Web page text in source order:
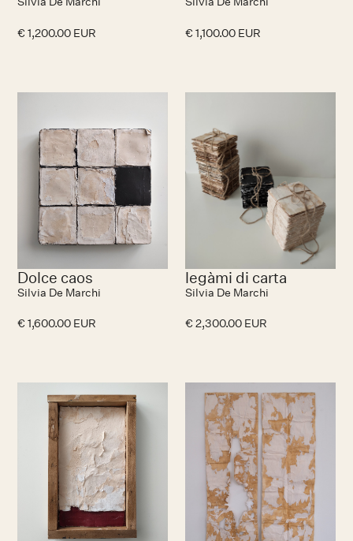
€ 1,200.00 EUR € 1,100.00 EUR
Dolce caos
Silvia De Marchi
€ 1,600.00 EUR
legàmi di carta
Silvia De Marchi
€ 2,300.00 EUR